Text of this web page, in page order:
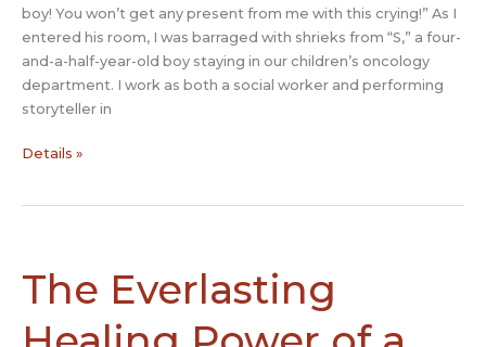
boy! You won’t get any present from me with this crying!” As I
entered his room, I was barraged with shrieks from “S,” a four-
and-a-half-year-old boy staying in our children’s oncology
department. I work as both a social worker and performing
storyteller in
Fight
“S”
Details »
The Everlasting